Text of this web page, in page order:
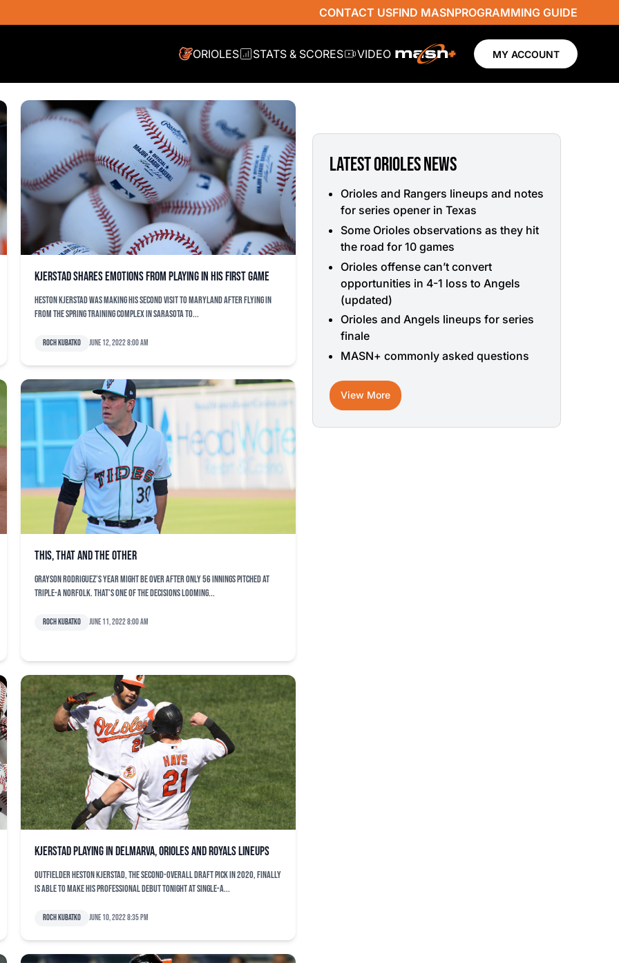
CONTACT USFIND MASNPROGRAMMING GUIDE
ORIOLES STATS & SCORES VIDEO MY ACCOUNT
Kjerstad shares emotions from playing in his first game
Heston Kjerstad was making his second visit to Maryland after flying in
from the spring training complex in Sarasota to...
Roch Kubatko June 12, 2022 8:00 am
This, that and the other
Grayson Rodriguez’s year might be over after only 56 innings pitched at
Triple-A Norfolk. That’s one of the decisions looming...
Roch Kubatko June 11, 2022 8:00 am
Kjerstad playing in Delmarva, Orioles and Royals lineups
Outfielder Heston Kjerstad, the second-overall draft pick in 2020, finally
is able to make his professional debut tonight at Single-A...
Roch Kubatko June 10, 2022 8:35 pm
LATEST ORIOLES NEWS
Orioles and Rangers lineups and notes
for series opener in Texas
Some Orioles observations as they hit
the road for 10 games
Orioles offense can’t convert
opportunities in 4-1 loss to Angels
(updated)
Orioles and Angels lineups for series
finale
MASN+ commonly asked questions
View More